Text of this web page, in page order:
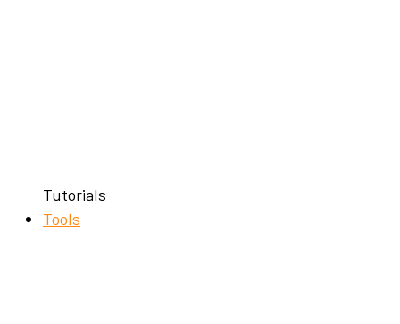
Tutorials
Tools